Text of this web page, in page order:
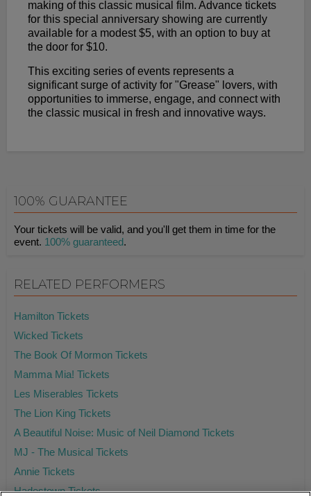
making of this classic musical film. Advance tickets
for this special anniversary showing are currently
available for a modest $5, with an option to buy at
the door for $10.
This exciting series of events represents a
significant surge of activity for "Grease" lovers, with
opportunities to immerse, engage, and connect with
the classic musical in fresh and innovative ways.
100% GUARANTEE
Your tickets will be valid, and you'll get them in time for the
event. 100% guaranteed.
RELATED PERFORMERS
Hamilton Tickets
Wicked Tickets
The Book Of Mormon Tickets
Mamma Mia! Tickets
Les Miserables Tickets
The Lion King Tickets
A Beautiful Noise: Music of Neil Diamond Tickets
MJ - The Musical Tickets
Annie Tickets
Hadestown Tickets